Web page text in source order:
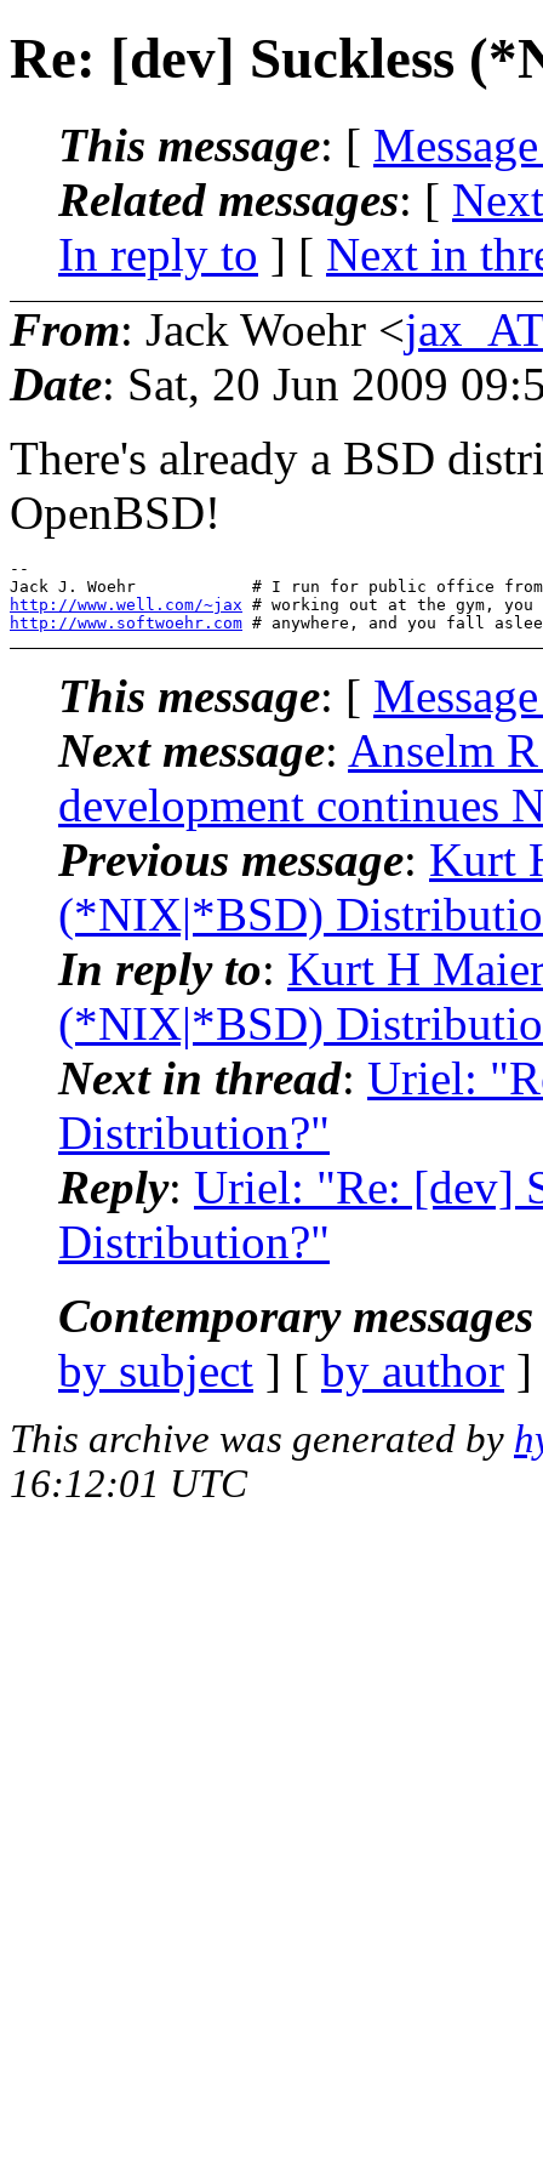
Re: [dev] Suckless
This message: [
Related messages: [
In reply to ] [ Next in
From: Jack Woehr <
Date: Sat, 20 Jun 2009
There's already a BSD
OpenBSD!
--
http://www.well.com/~jax
http://www.softwoehr.com
This message: [
Next message: Anselm
development continues
Previous message: Kurt
(*NIX|*BSD)
In reply to: Kurt H
(*NIX|*BSD)
Next in thread: Uriel:
Distribution?"
Reply: Uriel: "Re: [dev]
Distribution?"
Contemporary
by subject ] [ by author
This archive was generated by
16:12:01 UTC